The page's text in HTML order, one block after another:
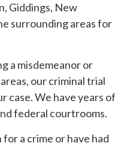
Giddings, New
surrounding areas for
a misdemeanor or
our criminal trial
case. We have years of
federal courtrooms.
a crime or have had